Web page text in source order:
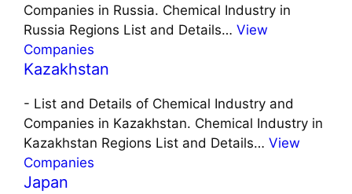
Companies in Russia. Chemical Industry in
Russia Regions List and Details… View
Companies
Kazakhstan
- List and Details of Chemical Industry and
Companies in Kazakhstan. Chemical Industry in
Kazakhstan Regions List and Details… View
Companies
Japan